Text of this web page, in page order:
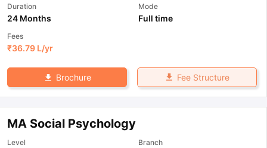
Duration
24 Months
Mode
Full time
Fees
₹36.79 L/yr
Brochure Fee Structure
MA Social Psychology
Level Branch